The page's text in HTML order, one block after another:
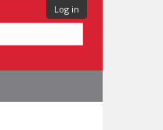
Log in